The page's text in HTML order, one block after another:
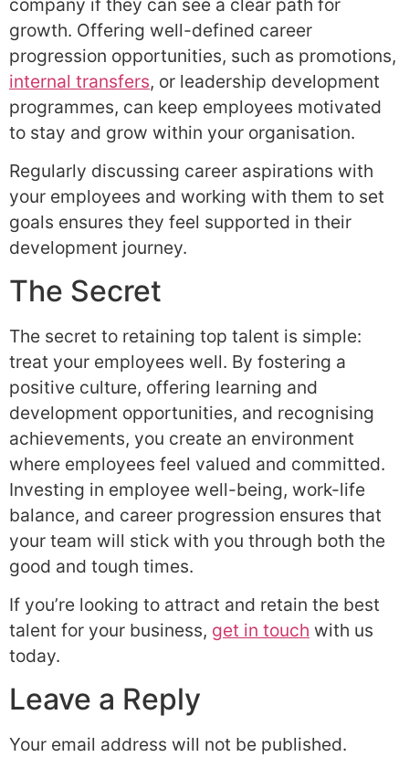
company if they can see a clear path for
growth. Offering well-defined career
progression opportunities, such as promotions,
internal transfers, or leadership development
programmes, can keep employees motivated
to stay and grow within your organisation.
Regularly discussing career aspirations with
your employees and working with them to set
goals ensures they feel supported in their
development journey.
The Secret
The secret to retaining top talent is simple:
treat your employees well. By fostering a
positive culture, offering learning and
development opportunities, and recognising
achievements, you create an environment
where employees feel valued and committed.
Investing in employee well-being, work-life
balance, and career progression ensures that
your team will stick with you through both the
good and tough times.
If you’re looking to attract and retain the best
talent for your business, get in touch with us
today.
Leave a Reply
Your email address will not be published.